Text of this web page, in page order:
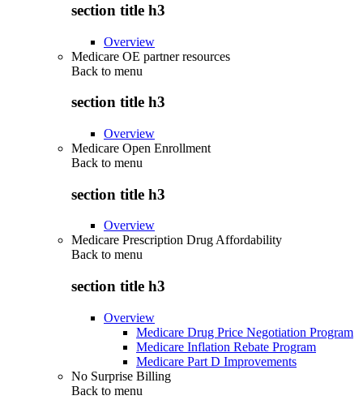
section title h3
Overview
Medicare OE partner resources
Back to menu
section title h3
Overview
Medicare Open Enrollment
Back to menu
section title h3
Overview
Medicare Prescription Drug Affordability
Back to menu
section title h3
Overview
Medicare Drug Price Negotiation Program
Medicare Inflation Rebate Program
Medicare Part D Improvements
No Surprise Billing
Back to menu